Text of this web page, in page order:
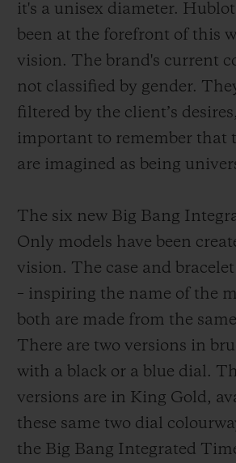
it's a unisex diameter.
been at the forefront of this
vision. The brand's current
not classified by gender.
filtered by the client’s
important to remember that
are imagined as being
The six new Big Bang
Only models have been
vision. The case and
– inspiring the name of the
both are made from the
There are two versions in
with a black or a blue dial.
versions are in King Gold,
these same two dial
the Big Bang Integrated